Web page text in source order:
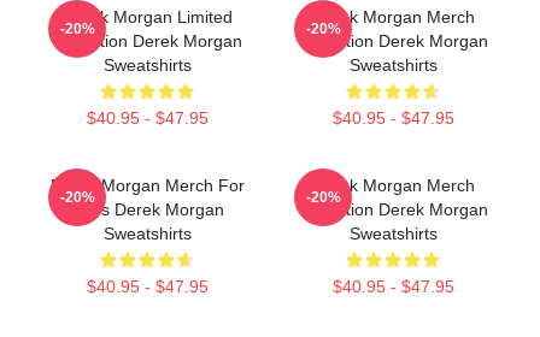
Derek Morgan Limited
Collection Derek Morgan
Sweatshirts
$40.95 - $47.95
-20%
Derek Morgan Merch
Collection Derek Morgan
Sweatshirts
$40.95 - $47.95
-20%
Derek Morgan Merch For
Fans Derek Morgan
Sweatshirts
$40.95 - $47.95
-20%
Derek Morgan Merch
Collection Derek Morgan
Sweatshirts
$40.95 - $47.95
-20%